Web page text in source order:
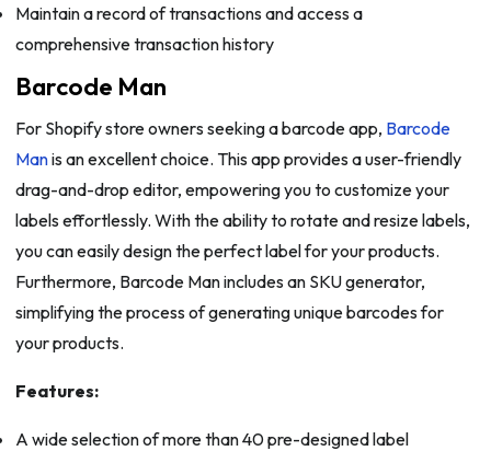
Maintain a record of transactions and access a
comprehensive transaction history
Barcode Man
For Shopify store owners seeking a barcode app, Barcode
Manis an excellent choice. This app provides a user-friendly
drag-and-drop editor, empowering you to customize your
labels effortlessly. With the ability to rotate and resize labels,
you can easily design the perfect label for your products.
Furthermore, Barcode Man includes an SKU generator,
simplifying the process of generating unique barcodes for
your products.
Features:
A wide selection of more than 40 pre-designed label